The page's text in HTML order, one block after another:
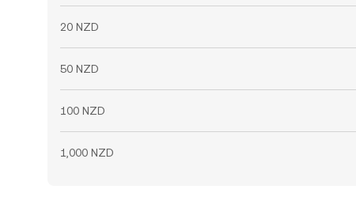
20 NZD
50 NZD
100 NZD
1,000 NZD